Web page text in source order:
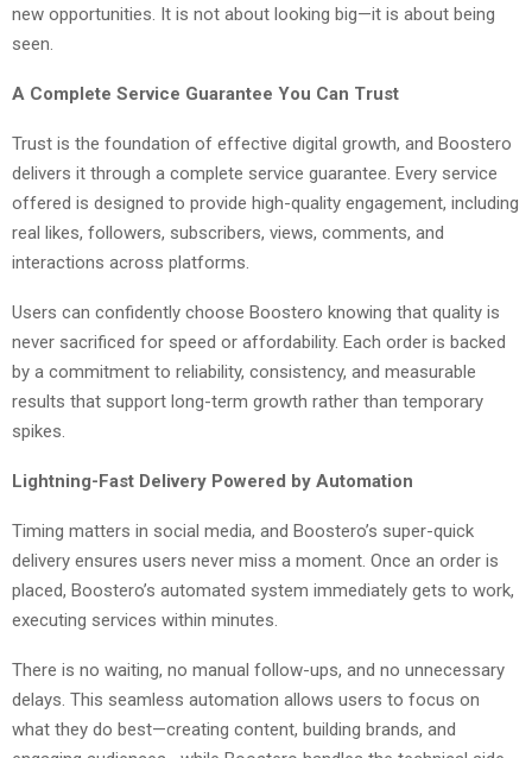
new opportunities. It is not about looking big—it is about being
seen.
A Complete Service Guarantee You Can Trust
Trust is the foundation of effective digital growth, and Boostero
delivers it through a complete service guarantee. Every service
offered is designed to provide high-quality engagement, including
real likes, followers, subscribers, views, comments, and
interactions across platforms.
Users can confidently choose Boostero knowing that quality is
never sacrificed for speed or affordability. Each order is backed
by a commitment to reliability, consistency, and measurable
results that support long-term growth rather than temporary
spikes.
Lightning-Fast Delivery Powered by Automation
Timing matters in social media, and Boostero’s super-quick
delivery ensures users never miss a moment. Once an order is
placed, Boostero’s automated system immediately gets to work,
executing services within minutes.
There is no waiting, no manual follow-ups, and no unnecessary
delays. This seamless automation allows users to focus on
what they do best—creating content, building brands, and